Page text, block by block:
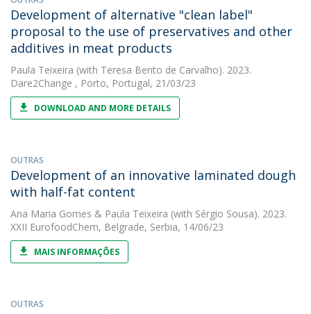
Development of alternative "clean label"
proposal to the use of preservatives and other
additives in meat products
Paula Teixeira (with Teresa Bento de Carvalho). 2023.
Dare2Change , Porto, Portugal, 21/03/23
DOWNLOAD AND MORE DETAILS
OUTRAS
Development of an innovative laminated dough
with half-fat content
Ana Maria Gomes & Paula Teixeira (with Sérgio Sousa). 2023.
XXII EurofoodChem, Belgrade, Serbia, 14/06/23
MAIS INFORMAÇÕES
OUTRAS